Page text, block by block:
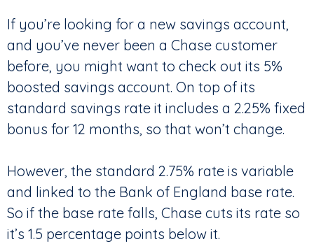
If you’re looking for a new savings account,
and you’ve never been a Chase customer
before, you might want to check out its 5%
boosted savings account. On top of its
standard savings rate it includes a 2.25% fixed
bonus for 12 months, so that won’t change.
However, the standard 2.75% rate is variable
and linked to the Bank of England base rate.
So if the base rate falls, Chase cuts its rate so
it’s 1.5 percentage points below it.